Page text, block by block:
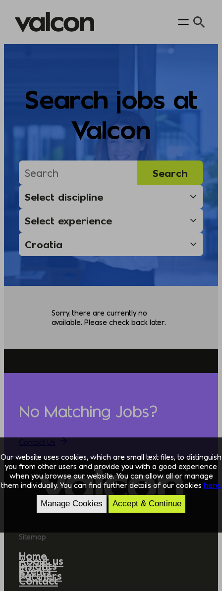
Search jobs at
Valcon
Sorry, there are currently no
available. Please check back later.
No Matching Jobs?
Sitemap
Home
About us
Insights
Events
Partners
Contact
Our website uses cookies, which are small text files, to distinguish
you from other users and provide you with a good experience
when you browse our website. You can allow all or manage
them individually. You can find further details of our cookies here.
Manage Cookies Accept & Continue